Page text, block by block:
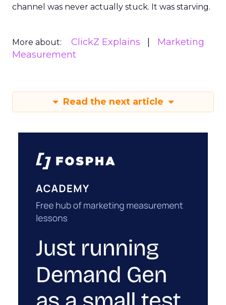
channel was never actually stuck. It was starving.
More about: ClickZ Explains
Marketing
Measurement
Read the next article